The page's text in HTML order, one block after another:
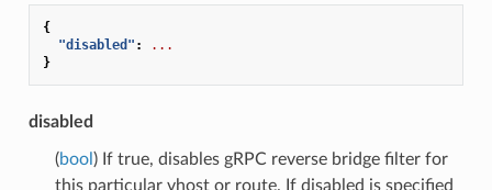
{
"disabled" :
...
}
disabled
(bool ) If true, disables gRPC reverse bridge filter for
this particular vhost or route. If disabled is specified